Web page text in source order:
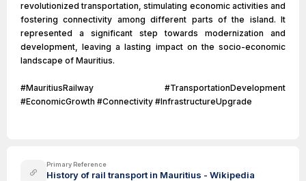
revolutionized transportation, stimulating economic activities and
fostering connectivity among different parts of the island. It
represented a significant step towards modernization and
development, leaving a lasting impact on the socio-economic
landscape of Mauritius.
#MauritiusRailway #TransportationDevelopment
#EconomicGrowth #Connectivity #InfrastructureUpgrade
Primary Reference
History of rail transport in Mauritius - Wikipedia